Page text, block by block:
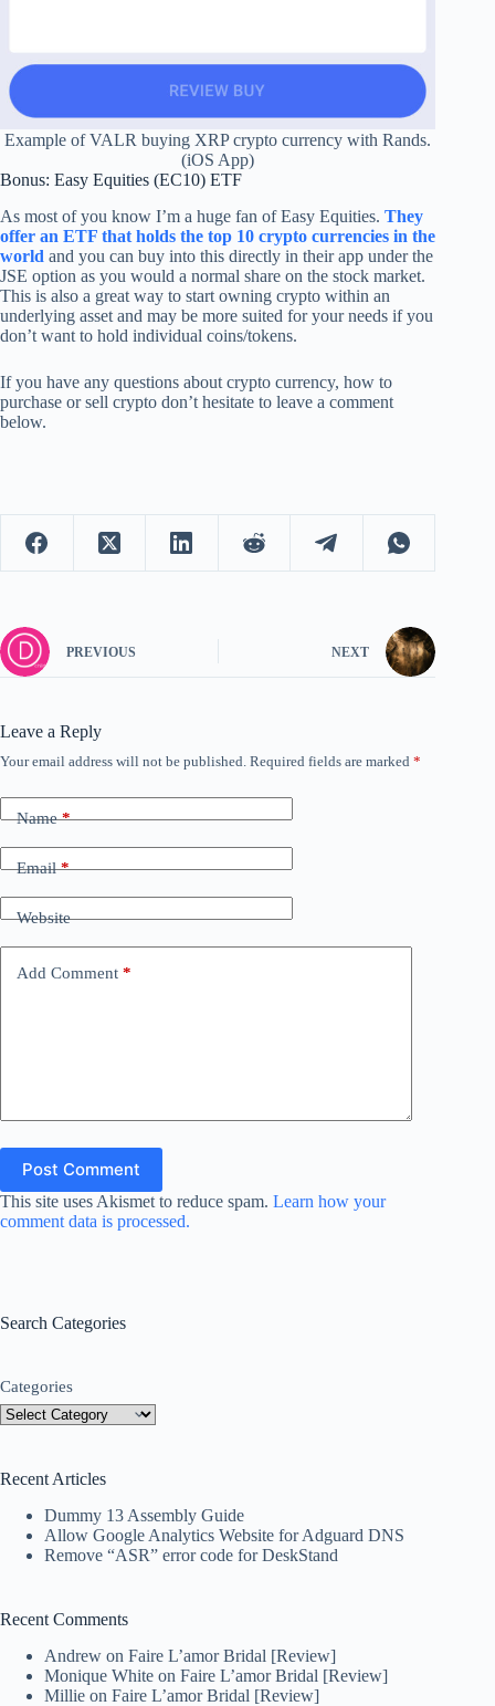
Example of VALR buying XRP crypto currency with Rands.
(iOS App)
Bonus: Easy Equities (EC10) ETF
As most of you know I’m a huge fan of Easy Equities. They
offer an ETF that holds the top 10 crypto currencies in the
world and you can buy into this directly in their app under the
JSE option as you would a normal share on the stock market.
This is also a great way to start owning crypto within an
underlying asset and may be more suited for your needs if you
don’t want to hold individual coins/tokens.
If you have any questions about crypto currency, how to
purchase or sell crypto don’t hesitate to leave a comment
below.
PREVIOUS NEXT
Leave a Reply
Your email address will not be published. Required fields are marked *
Name*
Email*
Website
Add Comment *
Post Comment
This site uses Akismet to reduce spam. Learn how your
comment data is processed.
Search Categories
Categories
Recent Articles
Dummy 13 Assembly Guide
Allow Google Analytics Website for Adguard DNS
Remove “ASR” error code for DeskStand
Recent Comments
Andrew on Faire L’amor Bridal [Review]
Monique White on Faire L’amor Bridal [Review]
Millie on Faire L’amor Bridal [Review]